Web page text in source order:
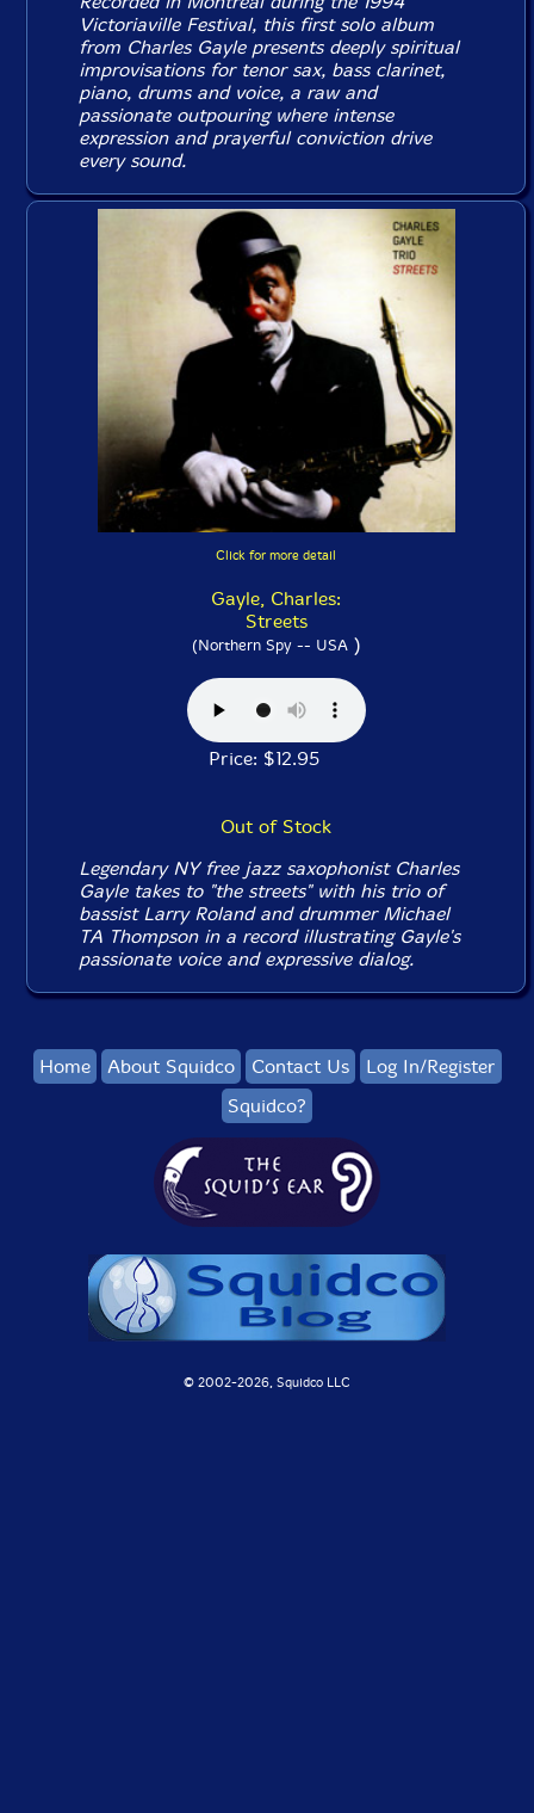
Victoriaville Festival, this first solo album
from Charles Gayle presents deeply spiritual
improvisations for tenor sax, bass clarinet,
piano, drums and voice, a raw and
passionate outpouring where intense
expression and prayerful conviction drive
every sound.
Click for more detail
Gayle, Charles:
Streets
(Northern Spy -- USA)
Price: $12.95
Out of Stock
Legendary NY free jazz saxophonist Charles
Gayle takes to "the streets" with his trio of
bassist Larry Roland and drummer Michael
TA Thompson in a record illustrating Gayle's
passionate voice and expressive dialog.
Home About Squidco Contact Us
Log In/Register
Squidco?
© 2002-2026, Squidco LLC